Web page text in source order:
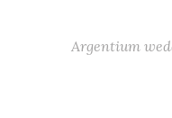
Argentium